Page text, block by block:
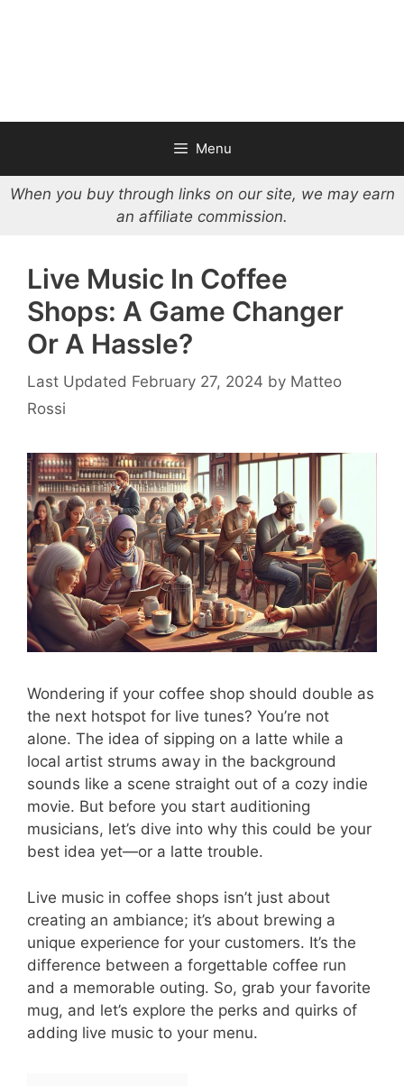
Menu
When you buy through links on our site, we may earn
an affiliate commission.
Live Music In Coffee
Shops: A Game Changer
Or A Hassle?
February 27, 2024 by Matteo
Rossi
Wondering if your coffee shop should double as
the next hotspot for live tunes? You’re not
alone. The idea of sipping on a latte while a
local artist strums away in the background
sounds like a scene straight out of a cozy indie
movie. But before you start auditioning
musicians, let’s dive into why this could be your
best idea yet—or a latte trouble.
Live music in coffee shops isn’t just about
creating an ambiance; it’s about brewing a
unique experience for your customers. It’s the
difference between a forgettable coffee run
and a memorable outing. So, grab your favorite
mug, and let’s explore the perks and quirks of
adding live music to your menu.